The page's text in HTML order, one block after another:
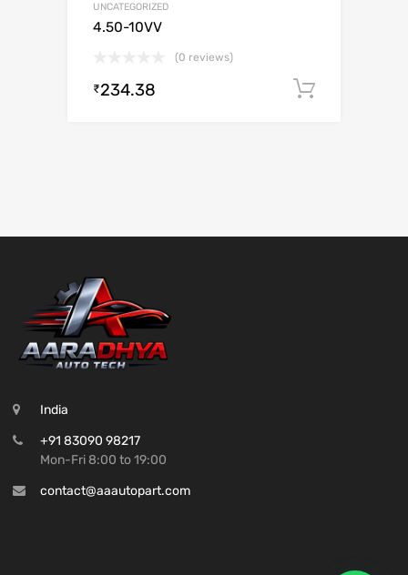
UNCATEGORIZED
4.50-10VV
(0 reviews)
₹234.38
India
+91 83090 98217
Mon-Fri 8:00 to 19:00
contact@aaautopart.com